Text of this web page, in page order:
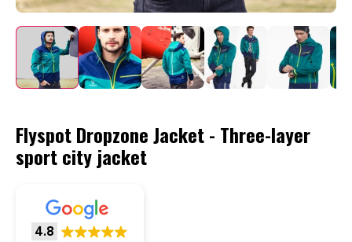
Flyspot Dropzone Jacket - Three-layer
sport city jacket
4.8